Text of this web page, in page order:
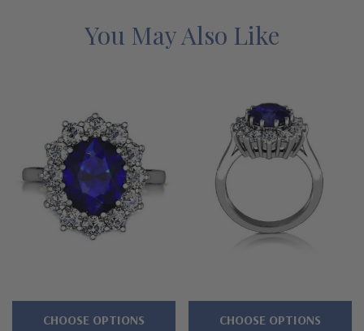
grown diamond alternative cubic zirconia cluster ring and why
people turn to Ziamond for the best mined diamond simulants
Oval 1.5 carat 9x7mm center
Surrounded by a halo of prong set rounds
Premium hand cut and hand polished to genuine mined
Designed and crafted in the USA
You May Also Like
CHOOSE OPTIONS CHOOSE OPTIONS